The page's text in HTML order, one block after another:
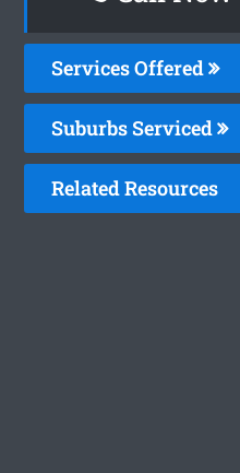
Services Offered
Suburbs Serviced
Related Resources